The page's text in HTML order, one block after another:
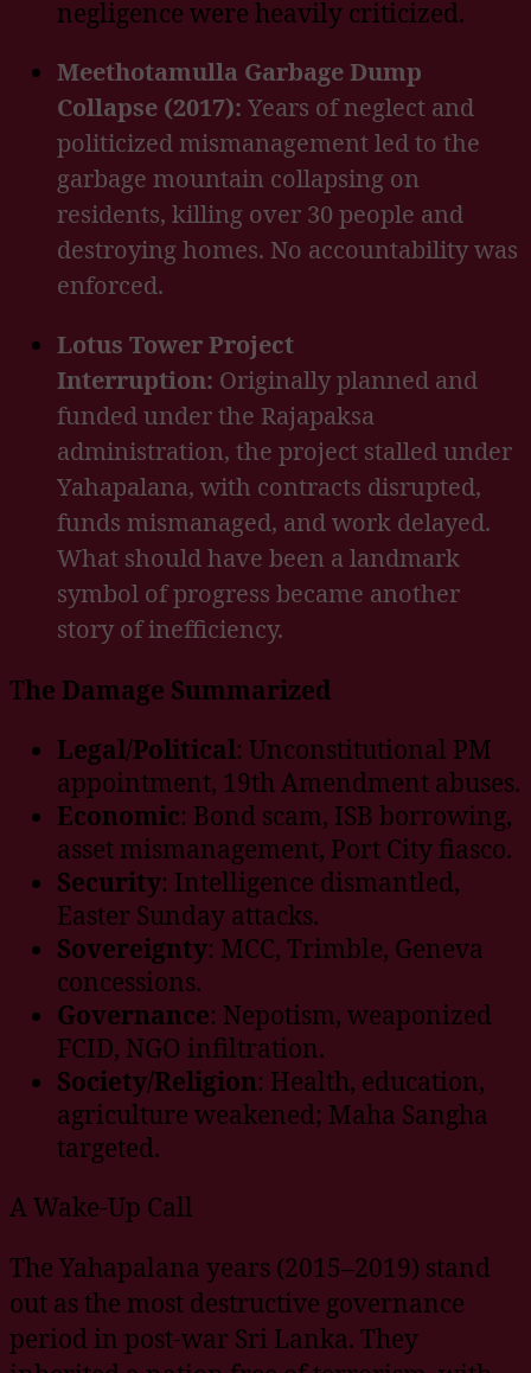
negligence were heavily criticized.
Meethotamulla Garbage Dump
Collapse (2017): Years of neglect and
politicized mismanagement led to the
garbage mountain collapsing on
residents, killing over 30 people and
destroying homes. No accountability was
enforced.
Lotus Tower Project
Interruption: Originally planned and
funded under the Rajapaksa
administration, the project stalled under
Yahapalana, with contracts disrupted,
funds mismanaged, and work delayed.
What should have been a landmark
symbol of progress became another
story of inefficiency.
The Damage Summarized
Legal/Political: Unconstitutional PM
appointment, 19th Amendment abuses.
Economic: Bond scam, ISB borrowing,
asset mismanagement, Port City fiasco.
Security: Intelligence dismantled,
Easter Sunday attacks.
Sovereignty: MCC, Trimble, Geneva
concessions.
Governance: Nepotism, weaponized
FCID, NGO infiltration.
Society/Religion: Health, education,
agriculture weakened; Maha Sangha
targeted.
A Wake-Up Call
The Yahapalana years (2015–2019) stand
out as the most destructive governance
period in post-war Sri Lanka. They